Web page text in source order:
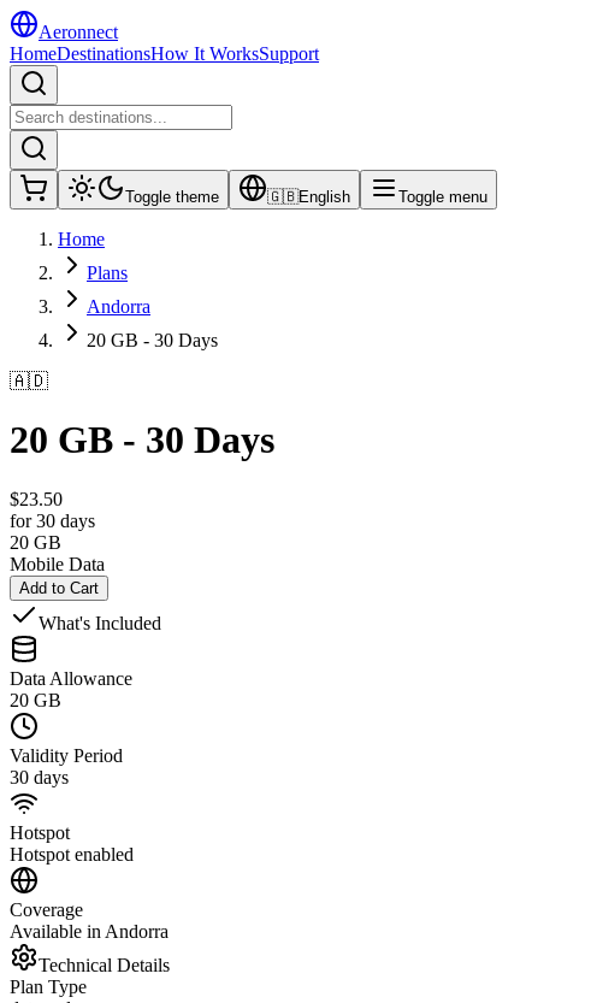
Aeronnect
HomeDestinationsHow It WorksSupport
Toggle theme 🇬🇧English Toggle menu
Home
Plans
Andorra
20 GB - 30 Days
🇦🇩
20 GB - 30 Days
$23.50
for 30 days
20 GB
Mobile Data
Add to Cart
What's Included
Data Allowance
20 GB
Validity Period
30 days
Hotspot
Hotspot enabled
Coverage
Available in Andorra
Technical Details
Plan Type